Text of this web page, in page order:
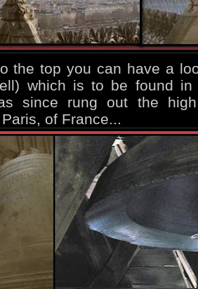
the top you can have a
which is to be found
since rung out the
of France...